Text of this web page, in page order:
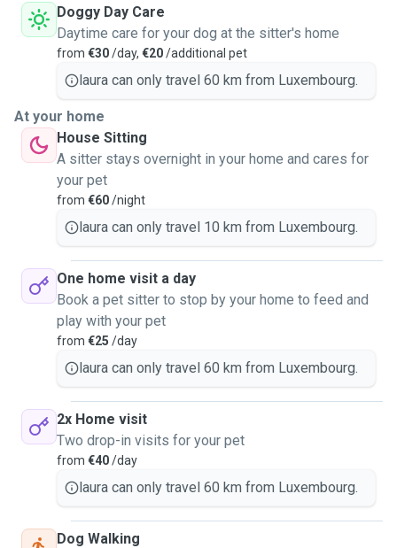
Doggy Day Care
Daytime care for your dog at the sitter's home
from €30/day, €20/additional pet
laura can only travel 60 km from Luxembourg.
At your home
House Sitting
A sitter stays overnight in your home and cares for
your pet
from €60/night
laura can only travel 10 km from Luxembourg.
One home visit a day
Book a pet sitter to stop by your home to feed and
play with your pet
from €25 /day
laura can only travel 60 km from Luxembourg.
2x Home visit
Two drop-in visits for your pet
from €40/day
laura can only travel 60 km from Luxembourg.
Dog Walking